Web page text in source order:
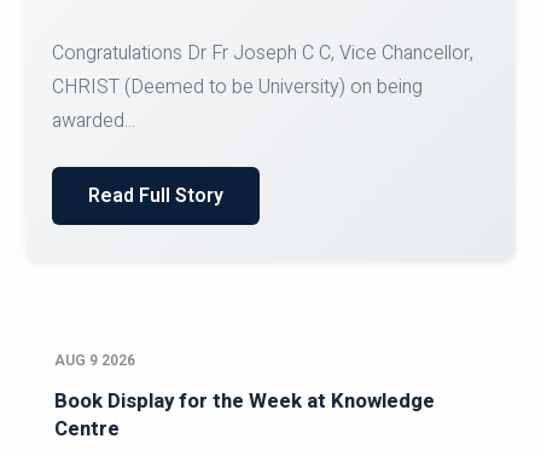
Team for Securing Runner-up position in the 5-A-
SID...
Read Full Story
AUG 9 2026
Book Display for the Week at Knowledge
Centre